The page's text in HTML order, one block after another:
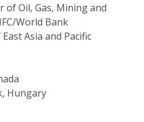
of Oil, Gas, Mining and
World Bank
Asia and Pacific
Hungary